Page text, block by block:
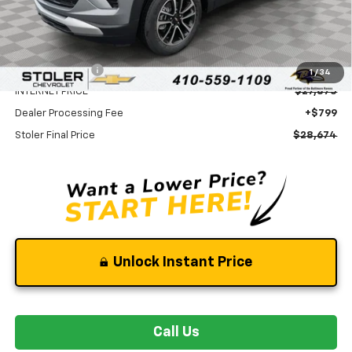
1 / 34
Less
MSRP: $30,875
Stoler Discount -$3,000
INTERNET PRICE $27,875
Dealer Processing Fee +$799
Stoler Final Price $28,674
Unlock Instant Price
Call Us